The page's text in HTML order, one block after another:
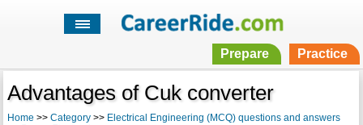
Prepare Practice
Advantages of Cuk converter
Home >> Category>> Electrical Engineering (MCQ) questions and answers